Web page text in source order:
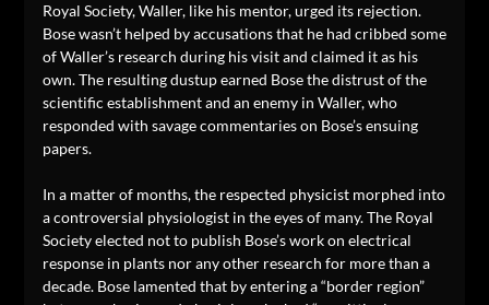
Royal Society, Waller, like his mentor, urged its rejection.
Bose wasn’t helped by accusations that he had cribbed some
of Waller’s research during his visit and claimed it as his
own. The resulting dustup earned Bose the distrust of the
scientific establishment and an enemy in Waller, who
responded with savage commentaries on Bose’s ensuing
papers.
In a matter of months, the respected physicist morphed into
a controversial physiologist in the eyes of many. The Royal
Society elected not to publish Bose’s work on electrical
response in plants nor any other research for more than a
decade. Bose lamented that by entering a “border region”